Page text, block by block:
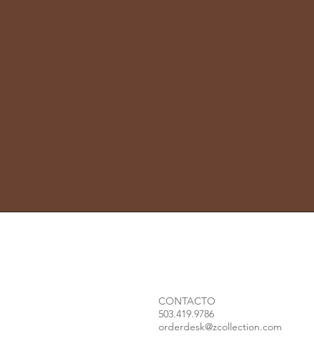
CONTACTO
503.419.9786
orderdesk@zcollection.com